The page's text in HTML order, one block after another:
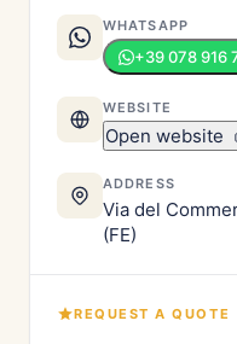
WHATSAPP
+39 078 916
WEBSITE
Open website
ADDRESS
Via del
(FE)
REQUEST A QUOTE